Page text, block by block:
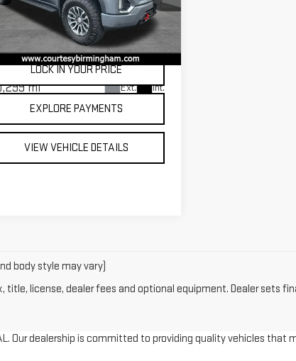
1500AT4
3GTP9EEL3MG355119Stock:
T10717
TK10543
mi Ext. Int.
LOCK IN YOUR PRICE
EXPLORE PAYMENTS
VIEW VEHICLE DETAILS
body style may vary)
license, dealer fees and optional equipment. Dealer sets
Our dealership is committed to providing quality vehicles that